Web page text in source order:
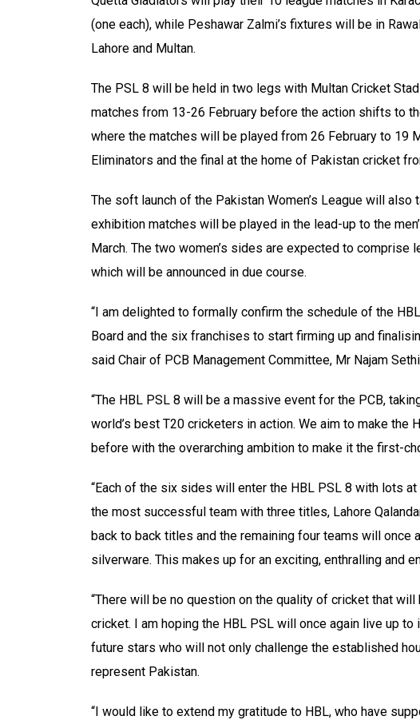
(one each), while Peshawar Zalmi’s fixtures will be in
Lahore and Multan.
The PSL 8 will be held in two legs with Multan Cricket
matches from 13-26 February before the action shifts to
where the matches will be played from 26 February to 19
Eliminators and the final at the home of Pakistan cricket
The soft launch of the Pakistan Women’s League will
exhibition matches will be played in the lead-up to the
March. The two women’s sides are expected to
which will be announced in due course.
“I am delighted to formally confirm the schedule of the
Board and the six franchises to start firming up and
said Chair of PCB Management Committee, Mr Najam
“The HBL PSL 8 will be a massive event for the PCB,
world’s best T20 cricketers in action. We aim to make the
before with the overarching ambition to make it the first-
“Each of the six sides will enter the HBL PSL 8 with lots
the most successful team with three titles, Lahore
back to back titles and the remaining four teams will once
silverware. This makes up for an exciting, enthralling and
“There will be no question on the quality of cricket that
cricket. I am hoping the HBL PSL will once again live up
future stars who will not only challenge the established
represent Pakistan.
“I would like to extend my gratitude to HBL, who have